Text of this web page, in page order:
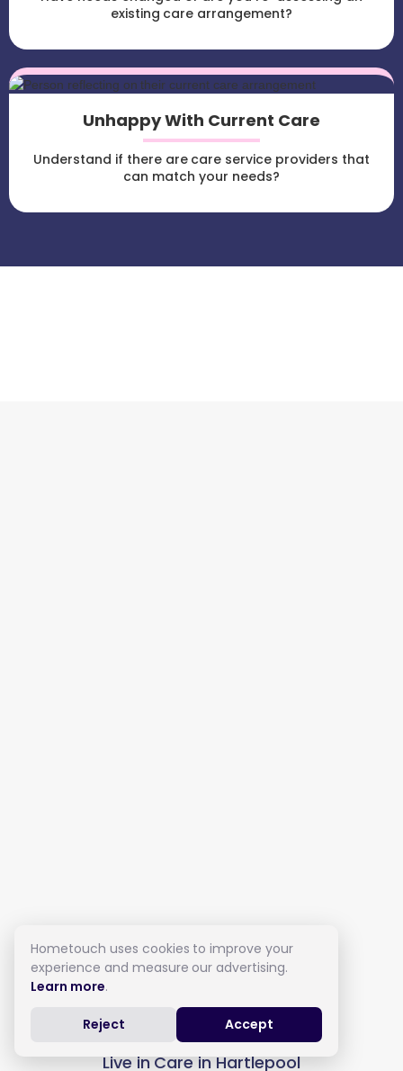
existing care arrangement?
Unhappy With Current Care
Understand if there are care service providers that
can match your needs?
Live in Care in Hartlepool
Hometouch uses cookies to improve your
experience and measure our advertising.
Learn more.
Reject Accept